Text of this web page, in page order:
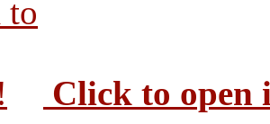
Click to open